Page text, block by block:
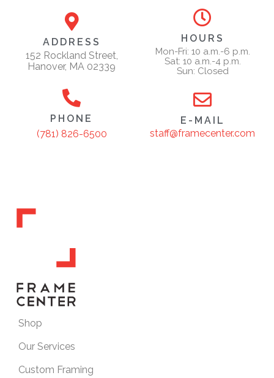
ADDRESS
152 Rockland Street,
Hanover, MA 02339
HOURS
Mon-Fri: 10 a.m.-6 p.m.
Sat: 10 a.m.-4 p.m.
Sun: Closed
PHONE
(781) 826-6500
E-MAIL
staff@framecenter.com
Shop
Our Services
Custom Framing